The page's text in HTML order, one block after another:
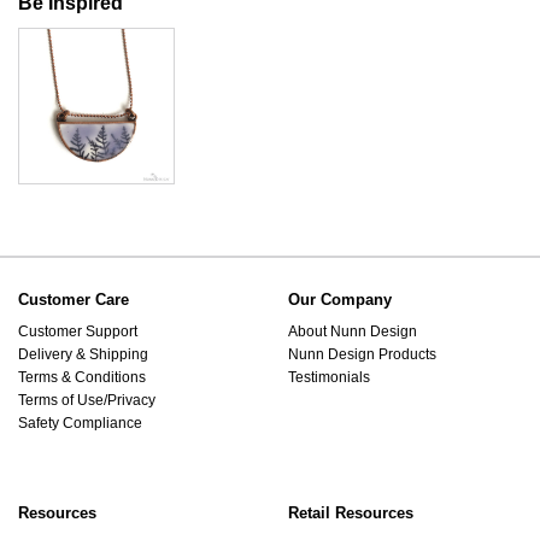
Customer Care
Customer Support
Delivery & Shipping
Terms & Conditions
Terms of Use/Privacy
Safety Compliance
Our Company
About Nunn Design
Nunn Design Products
Testimonials
Resources Retail Resources